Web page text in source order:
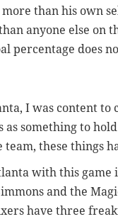
than his own
anyone else on
percentage does
I was content
as something to
these things
with this game
and the
have three